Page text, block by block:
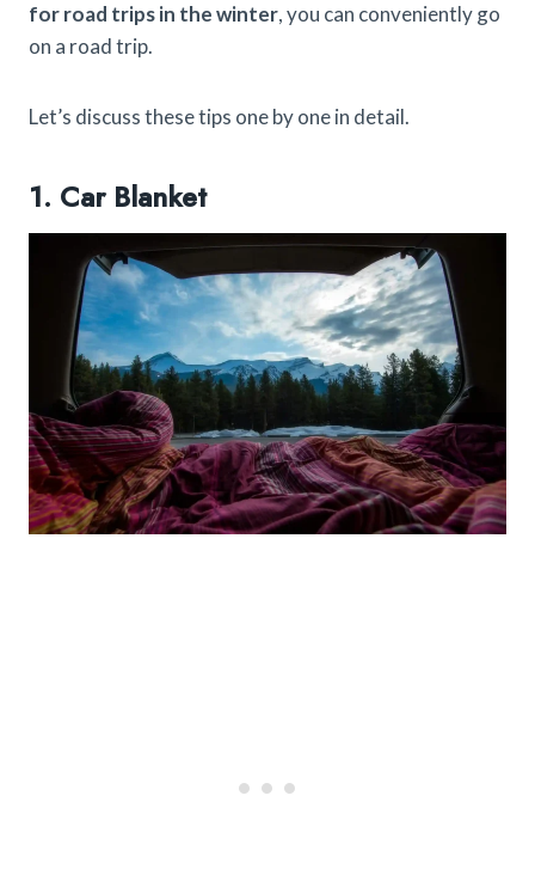
for road trips in the winter, you can conveniently go
on a road trip.
Let’s discuss these tips one by one in detail.
1. Car Blanket